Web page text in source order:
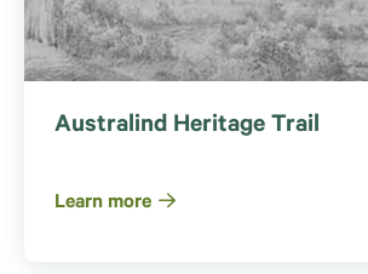
Australind Heritage Trail
Learn more